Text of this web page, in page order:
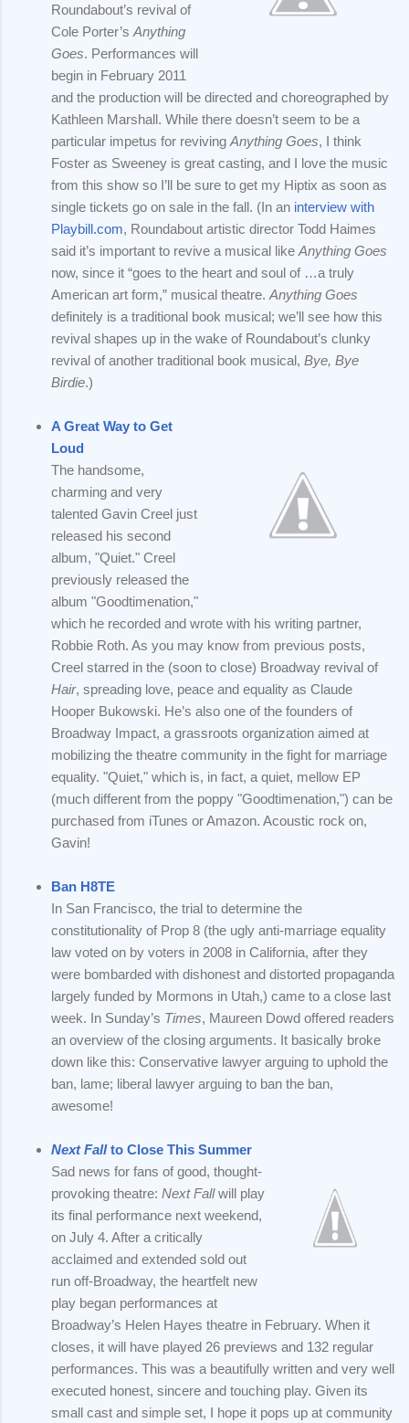
Roundabout’s revival of
Cole Porter’s Anything
Goes. Performances will
begin in February 2011
and the production will be directed and choreographed by
Kathleen Marshall. While there doesn’t seem to be a
particular impetus for reviving Anything Goes, I think
Foster as Sweeney is great casting, and I love the music
from this show so I’ll be sure to get my Hiptix as soon as
single tickets go on sale in the fall. (In an interview with
Playbill.com, Roundabout artistic director Todd Haimes
said it’s important to revive a musical like Anything Goes
now, since it “goes to the heart and soul of …a truly
American art form,” musical theatre. Anything Goes
definitely is a traditional book musical; we’ll see how this
revival shapes up in the wake of Roundabout’s clunky
revival of another traditional book musical, Bye, Bye
Birdie.)
A Great Way to Get
Loud
The handsome,
charming and very
talented Gavin Creel just
released his second
album, "Quiet." Creel
previously released the
album "Goodtimenation,"
which he recorded and wrote with his writing partner,
Robbie Roth. As you may know from previous posts,
Creel starred in the (soon to close) Broadway revival of
Hair, spreading love, peace and equality as Claude
Hooper Bukowski. He’s also one of the founders of
Broadway Impact, a grassroots organization aimed at
mobilizing the theatre community in the fight for marriage
equality. "Quiet," which is, in fact, a quiet, mellow EP
(much different from the poppy "Goodtimenation,") can be
purchased from iTunes or Amazon. Acoustic rock on,
Gavin!
Ban H8TE
In San Francisco, the trial to determine the
constitutionality of Prop 8 (the ugly anti-marriage equality
law voted on by voters in 2008 in California, after they
were bombarded with dishonest and distorted propaganda
largely funded by Mormons in Utah,) came to a close last
week. In Sunday’s Times, Maureen Dowd offered readers
an overview of the closing arguments. It basically broke
down like this: Conservative lawyer arguing to uphold the
ban, lame; liberal lawyer arguing to ban the ban,
awesome!
Next Fallto Close This Summer
Sad news for fans of good, thought-
provoking theatre: Next Fallwill play
its final performance next weekend,
on July 4. After a critically
acclaimed and extended sold out
run off-Broadway, the heartfelt new
play began performances at
Broadway’s Helen Hayes theatre in February. When it
closes, it will have played 26 previews and 132 regular
performances. This was a beautifully written and very well
executed honest, sincere and touching play. Given its
small cast and simple set, I hope it pops up at community